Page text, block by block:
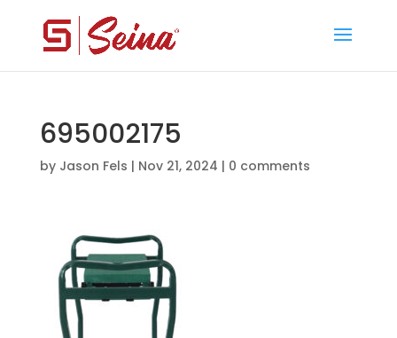
695002175
by Jason Fels | Nov 21, 2024 | 0 comments